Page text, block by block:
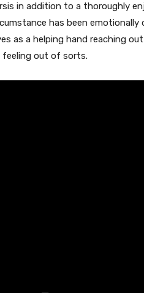
in addition to a thoroughly
has been emotionally
as a helping hand reaching
feeling out of sorts.